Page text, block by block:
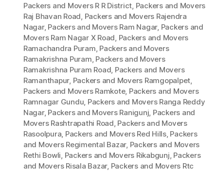
Packers and Movers R R District, Packers and Movers
Raj Bhavan Road, Packers and Movers Rajendra
Nagar, Packers and Movers Ram Nagar, Packers and
Movers Ram Nagar X Road, Packers and Movers
Ramachandra Puram, Packers and Movers
Ramakrishna Puram, Packers and Movers
Ramakrishna Puram Road, Packers and Movers
Ramanthapur, Packers and Movers Ramgopalpet,
Packers and Movers Ramkote, Packers and Movers
Ramnagar Gundu, Packers and Movers Ranga Reddy
Nagar, Packers and Movers Ranigunj, Packers and
Movers Rashtrapathi Road, Packers and Movers
Rasoolpura, Packers and Movers Red Hills, Packers
and Movers Regimental Bazar, Packers and Movers
Rethi Bowli, Packers and Movers Rikabgunj, Packers
and Movers Risala Bazar, Packers and Movers Rtc